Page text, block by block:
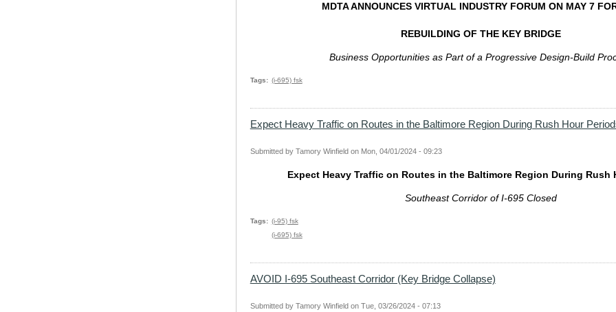
MDTA ANNOUNCES VIRTUAL INDUSTRY FORUM ON MAY 7
REBUILDING OF THE KEY BRIDGE
Business Opportunities as Part of a Progressive Design-Build
Tags (i-695) fsk
Expect Heavy Traffic on Routes in the Baltimore Region During Rush Hour
Submitted by Tamory Winfield on Mon, 04/01/2024 - 09:23
Expect Heavy Traffic on Routes in the Baltimore Region During Rush
Southeast Corridor of I-695 Closed
Tags
(i-95) fsk
(i-695) fsk
AVOID I-695 Southeast Corridor (Key Bridge Collapse)
Submitted by Tamory Winfield on Tue, 03/26/2024 - 07:13